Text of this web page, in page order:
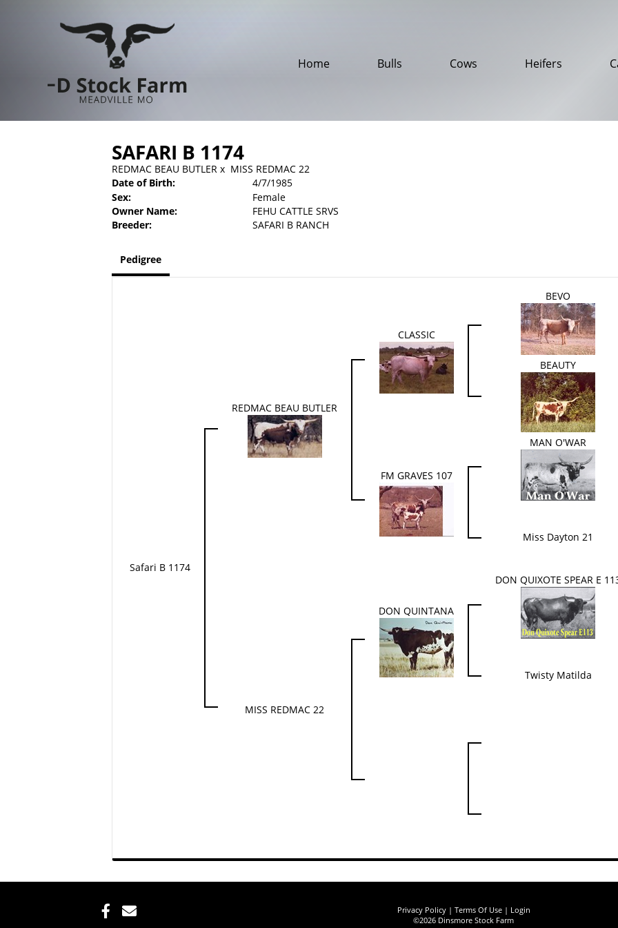
Home Bulls Cows Heifers
SAFARI B 1174
REDMAC BEAU BUTLER x MISS REDMAC 22
Date of Birth:
4/7/1985
Sex:
Female
Owner Name:
FEHU CATTLE SRVS
Breeder:
SAFARI B RANCH
Pedigree
Safari B 1174
REDMAC BEAU BUTLER
CLASSIC
BEVO
BEAUTY
FM GRAVES 107
MAN O'WAR
Miss Dayton 21
MISS REDMAC 22
DON QUINTANA
DON QUIXOTE SPEAR E
Twisty Matilda
Privacy Policy Terms Of Use
Login
©2026 Dinsmore Stock Farm